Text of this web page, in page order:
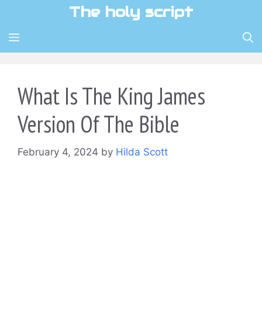
content
The holy script
MENU
What Is The King James
Version Of The Bible
February 4, 2024 by Hilda Scott